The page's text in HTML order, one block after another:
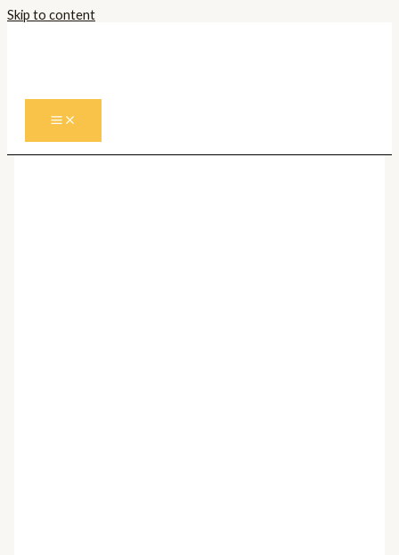
Skip to content